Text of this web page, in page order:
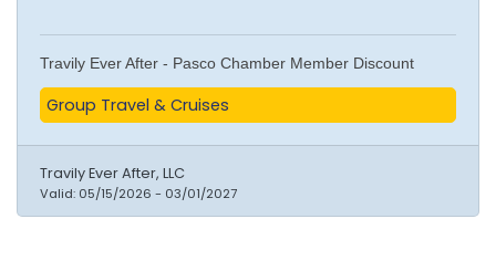
Travily Ever After - Pasco Chamber Member Discount
Group Travel & Cruises
Travily Ever After, LLC
Valid: 05/15/2026 - 03/01/2027